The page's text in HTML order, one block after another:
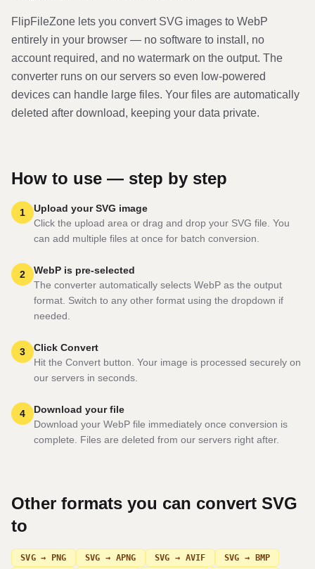
FlipFileZone lets you convert SVG images to WebP
entirely in your browser — no software to install, no
account required, and no watermark on the output. The
converter runs on our servers so even low-powered
devices can handle large files. Your files are automatically
deleted after download, keeping your data private.
How to use — step by step
1
Upload your SVG image
Click the upload area or drag and drop your SVG file. You
can add multiple files at once for batch conversion.
2
WebP is pre-selected
The converter automatically selects WebP as the output
format. Switch to any other format using the dropdown if
needed.
3
Click Convert
Hit the Convert button. Your image is processed securely on
our servers in seconds.
4
Download your file
Download your WebP file immediately once conversion is
complete. Files are deleted from our servers right after.
Other formats you can convert SVG
to
SVG → PNG SVG → APNG SVG → AVIF SVG → BMP